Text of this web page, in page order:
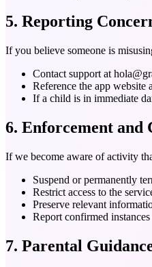
5. Reporting
If you believe someone is
Contact support at
Reference the app
If a child is in immediate
6. Enforcement
If we become aware of activity
Suspend or permanently
Restrict access to the
Preserve relevant
Report confirmed
7. Parental